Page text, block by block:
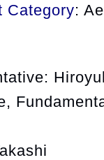
Category: